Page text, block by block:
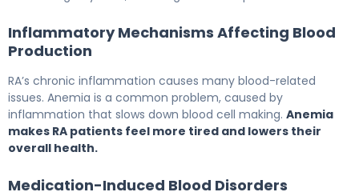
Inflammatory Mechanisms Affecting Blood
Production
RA’s chronic inflammation causes many blood-related
issues. Anemia is a common problem, caused by
inflammation that slows down blood cell making. Anemia
makes RA patients feel more tired and lowers their
overall health.
Medication-Induced Blood Disorders